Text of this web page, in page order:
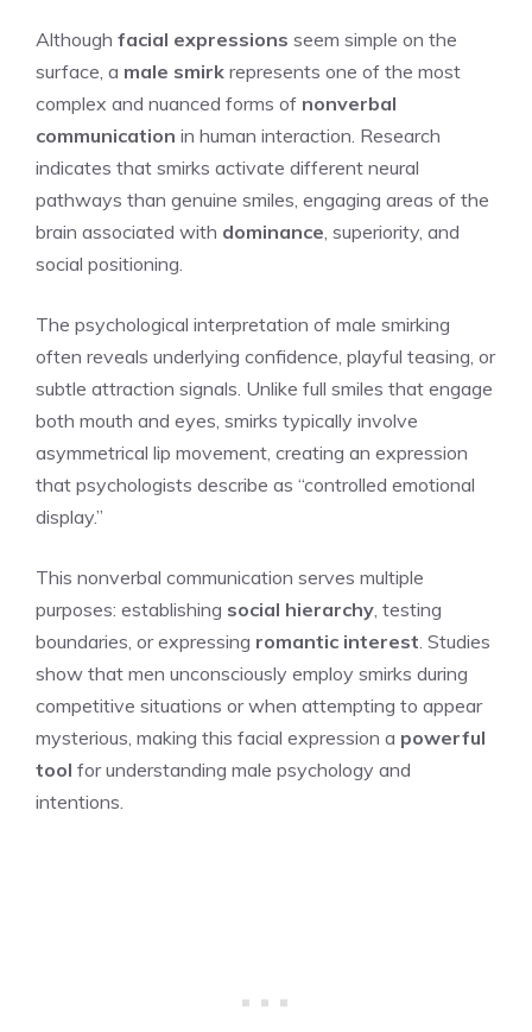
Although facial expressions seem simple on the
surface, a male smirk represents one of the most
complex and nuanced forms of nonverbal
communication in human interaction. Research
indicates that smirks activate different neural
pathways than genuine smiles, engaging areas of the
brain associated with dominance , superiority, and
social positioning.
The psychological interpretation of male smirking
often reveals underlying confidence, playful teasing, or
subtle attraction signals. Unlike full smiles that engage
both mouth and eyes, smirks typically involve
asymmetrical lip movement, creating an expression
that psychologists describe as “controlled emotional
display.”
This nonverbal communication serves multiple
purposes: establishing social hierarchy , testing
boundaries, or expressing romantic interest . Studies
show that men unconsciously employ smirks during
competitive situations or when attempting to appear
mysterious, making this facial expression a powerful
tool for understanding male psychology and
intentions.